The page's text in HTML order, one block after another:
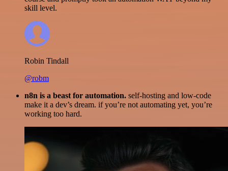
skill level.
Robin Tindall
@robm
n8n is a beast for automation. self-hosting and low-code
make it a dev’s dream. if you’re not automating yet, you’re
working too hard.